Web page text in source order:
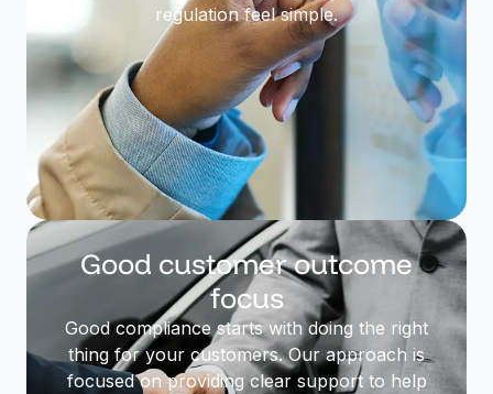
regulation feel simple.
Good customer outcome
focus
Good compliance starts with doing the right
thing for your customers. Our approach is
focused on providing clear support to help